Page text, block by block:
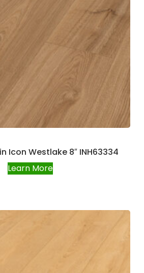
Icon Westlake 8″ INH63334
Learn More